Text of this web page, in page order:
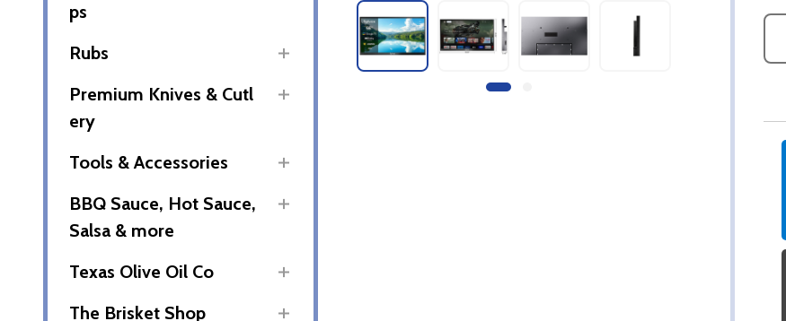
ps
Rubs
Premium Knives & Cutl
ery
Tools & Accessories
BBQ Sauce, Hot Sauce,
Salsa & more
Texas Olive Oil Co
The Brisket Shop